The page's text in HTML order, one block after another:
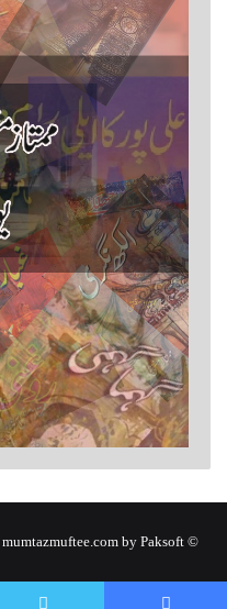
© Copyright 2026, All Rights Reserved | mumtazmuftee.com
by Paksoft